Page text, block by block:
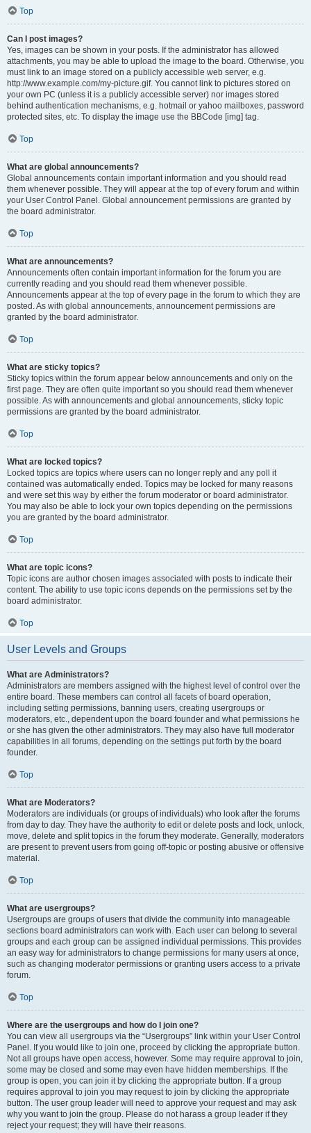
Top
Can I post images?
Yes, images can be shown in your posts. If the administrator has allowed
attachments, you may be able to upload the image to the board. Otherwise, you
must link to an image stored on a publicly accessible web server, e.g.
http://www.example.com/my-picture.gif. You cannot link to pictures stored on
your own PC (unless it is a publicly accessible server) nor images stored
behind authentication mechanisms, e.g. hotmail or yahoo mailboxes, password
protected sites, etc. To display the image use the BBCode [img] tag.
Top
What are global announcements?
Global announcements contain important information and you should read
them whenever possible. They will appear at the top of every forum and within
your User Control Panel. Global announcement permissions are granted by
the board administrator.
Top
What are announcements?
Announcements often contain important information for the forum you are
currently reading and you should read them whenever possible.
Announcements appear at the top of every page in the forum to which they are
posted. As with global announcements, announcement permissions are
granted by the board administrator.
Top
What are sticky topics?
Sticky topics within the forum appear below announcements and only on the
first page. They are often quite important so you should read them whenever
possible. As with announcements and global announcements, sticky topic
permissions are granted by the board administrator.
Top
What are locked topics?
Locked topics are topics where users can no longer reply and any poll it
contained was automatically ended. Topics may be locked for many reasons
and were set this way by either the forum moderator or board administrator.
You may also be able to lock your own topics depending on the permissions
you are granted by the board administrator.
Top
What are topic icons?
Topic icons are author chosen images associated with posts to indicate their
content. The ability to use topic icons depends on the permissions set by the
board administrator.
Top
User Levels and Groups
What are Administrators?
Administrators are members assigned with the highest level of control over the
entire board. These members can control all facets of board operation,
including setting permissions, banning users, creating usergroups or
moderators, etc., dependent upon the board founder and what permissions he
or she has given the other administrators. They may also have full moderator
capabilities in all forums, depending on the settings put forth by the board
founder.
Top
What are Moderators?
Moderators are individuals (or groups of individuals) who look after the forums
from day to day. They have the authority to edit or delete posts and lock, unlock,
move, delete and split topics in the forum they moderate. Generally, moderators
are present to prevent users from going off-topic or posting abusive or offensive
material.
Top
What are usergroups?
Usergroups are groups of users that divide the community into manageable
sections board administrators can work with. Each user can belong to several
groups and each group can be assigned individual permissions. This provides
an easy way for administrators to change permissions for many users at once,
such as changing moderator permissions or granting users access to a private
forum.
Top
Where are the usergroups and how do I join one?
You can view all usergroups via the “Usergroups” link within your User Control
Panel. If you would like to join one, proceed by clicking the appropriate button.
Not all groups have open access, however. Some may require approval to join,
some may be closed and some may even have hidden memberships. If the
group is open, you can join it by clicking the appropriate button. If a group
requires approval to join you may request to join by clicking the appropriate
button. The user group leader will need to approve your request and may ask
why you want to join the group. Please do not harass a group leader if they
reject your request; they will have their reasons.